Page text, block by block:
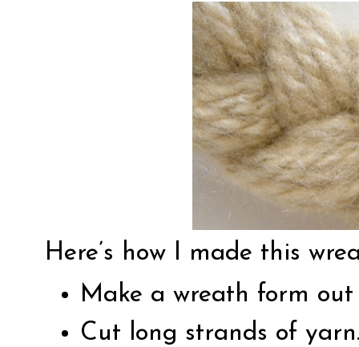
Here’s how I made this
Make a wreath form
Cut long strands of